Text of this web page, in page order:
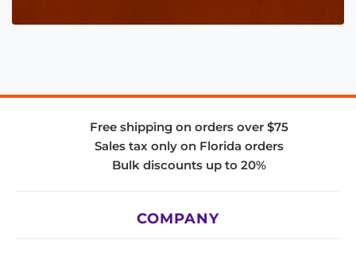
Free shipping on orders over $75
Sales tax only on Florida orders
Bulk discounts up to 20%
COMPANY